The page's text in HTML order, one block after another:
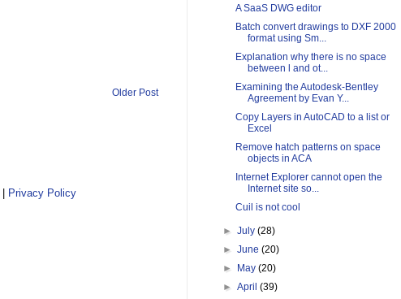
Older Post
Privacy Policy
A SaaS DWG editor
Batch convert drawings to DXF 2000
format using Sm...
Explanation why there is no space
between l and ot...
Examining the Autodesk-Bentley
Agreement by Evan Y...
Copy Layers in AutoCAD to a list or
Excel
Remove hatch patterns on space
objects in ACA
Internet Explorer cannot open the
Internet site so...
Cuil is not cool
►July(28)
►June(20)
►
May(20)
►April(39)